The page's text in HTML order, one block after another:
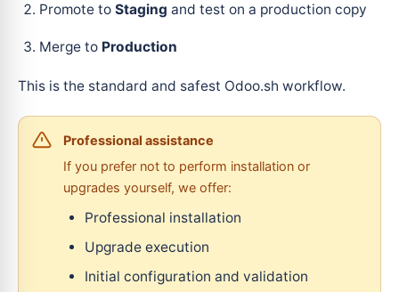
Promote to Staging and test on a production copy
Merge to Production
This is the standard and safest Odoo.sh workflow.
Professional assistance
If you prefer not to perform installation or
upgrades yourself, we offer:
Professional installation
Upgrade execution
Initial configuration and validation